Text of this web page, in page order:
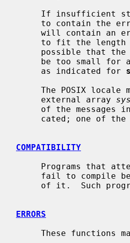
If
to contain the
to fit the
possible that
     as indicated for
     external array
of the messages
     cated; one of the
COMPATIBILITY
Programs that
of it.  Such
ERRORS